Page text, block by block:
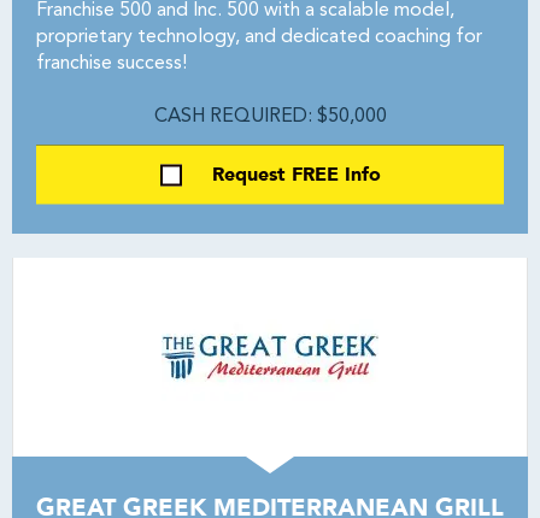
Franchise 500 and Inc. 500 with a scalable model,
proprietary technology, and dedicated coaching for
franchise success!
CASH REQUIRED: $50,000
Request FREE Info
GREAT GREEK MEDITERRANEAN GRILL